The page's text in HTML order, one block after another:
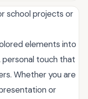
school projects or
elements into
personal touch that
Whether you are
or